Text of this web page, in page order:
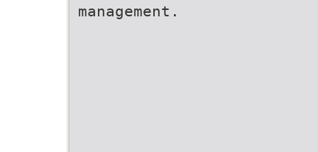
management.